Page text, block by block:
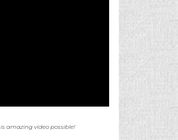
amazing video possible!